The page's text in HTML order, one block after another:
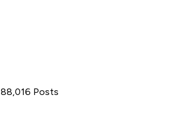
88,016 Posts